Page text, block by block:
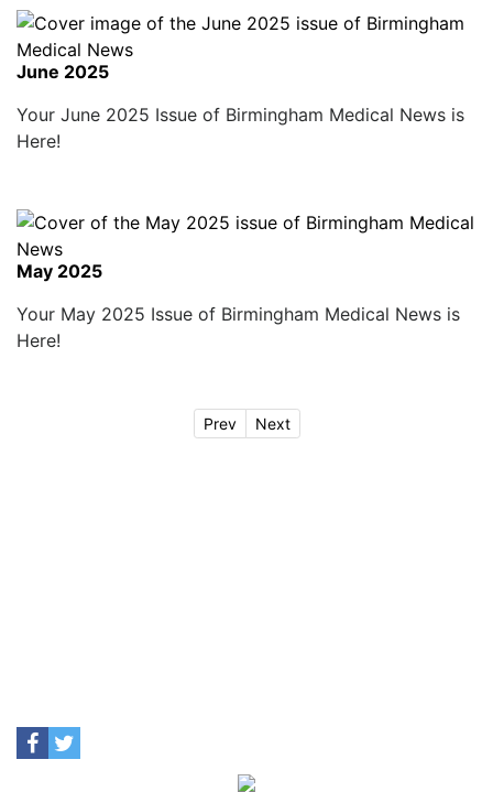
June 2025
Your June 2025 Issue of Birmingham Medical News is
Here!
May 2025
Your May 2025 Issue of Birmingham Medical News is
Here!
Prev Next